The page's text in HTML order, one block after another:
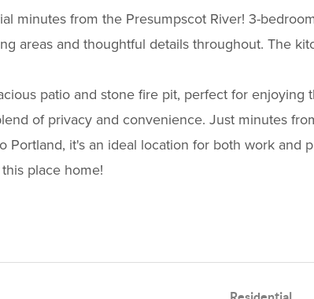
minutes from the Presumpscot River! 3-
areas and thoughtful details throughout. The
patio and stone fire pit, perfect for enjoying
of privacy and convenience. Just minutes
Portland, it's an ideal location for both work and
place home!